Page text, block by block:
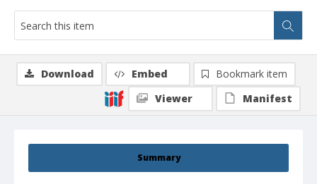
Summary
Download Embed
Bookmark item
Viewer
Manifest